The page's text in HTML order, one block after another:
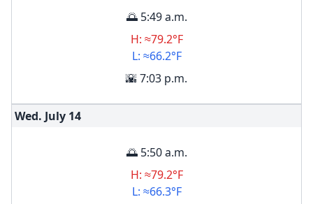
🌅 5:49 a.m.
H: ≈79.2°F
L: ≈66.2°F
🌇 7:03 p.m.
Wed. July 14
🌅 5:50 a.m.
H: ≈79.2°F
L: ≈66.3°F